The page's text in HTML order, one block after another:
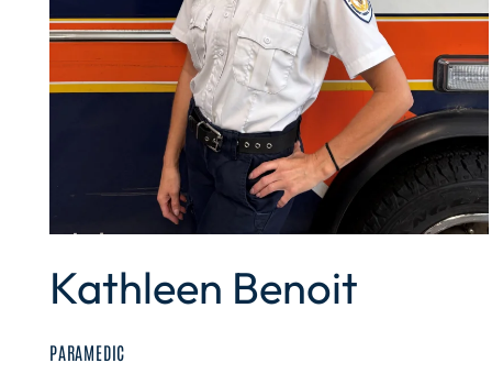
Kathleen Benoit
PARAMEDIC